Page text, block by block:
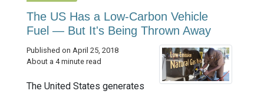
The US Has a Low-Carbon Vehicle
Fuel — But It's Being Thrown Away
Published on April 25, 2018
About a 4 minute read
The United States generates